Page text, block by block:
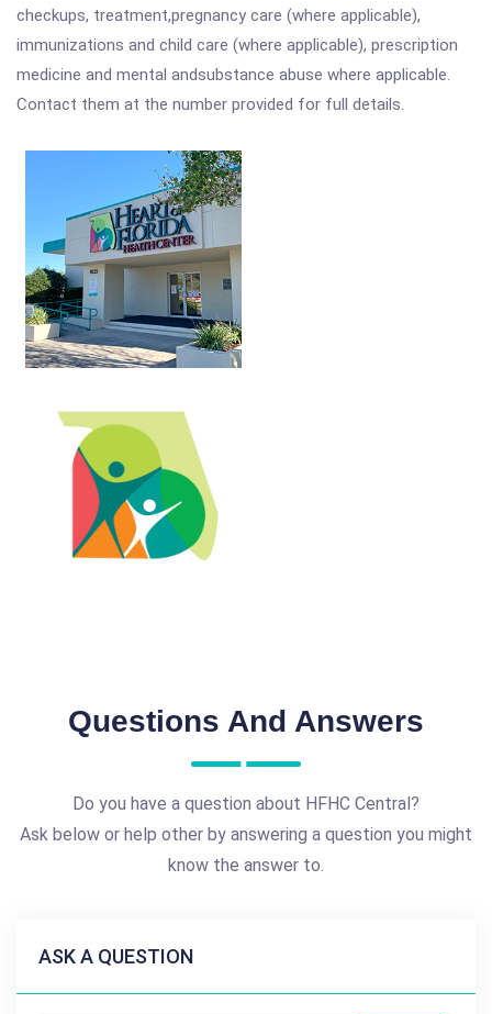
checkups, treatment,pregnancy care (where applicable),
immunizations and child care (where applicable), prescription
medicine and mental andsubstance abuse where applicable.
Contact them at the number provided for full details.
Questions And Answers
Do you have a question about HFHC Central?
Ask below or help other by answering a question you might
know the answer to.
ASK A QUESTION